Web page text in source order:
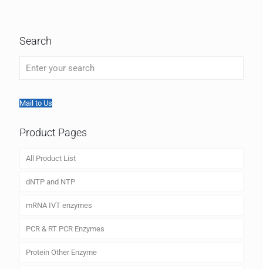
Search
Mail to Us
Product Pages
All Product List
dNTP and NTP
mRNA IVT enzymes
PCR & RT PCR Enzymes
Protein Other Enzyme